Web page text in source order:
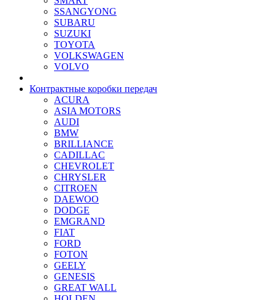
SSANGYONG
SUBARU
SUZUKI
TOYOTA
VOLKSWAGEN
VOLVO
Контрактные коробки передач
ACURA
ASIA MOTORS
AUDI
BMW
BRILLIANCE
CADILLAC
CHEVROLET
CHRYSLER
CITROEN
DAEWOO
DODGE
EMGRAND
FIAT
FORD
FOTON
GEELY
GENESIS
GREAT WALL